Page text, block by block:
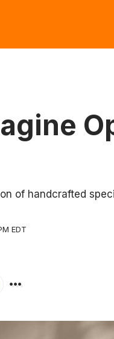
of handcrafted
EDT